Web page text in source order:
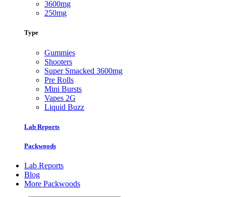
3600mg
250mg
Type
Gummies
Shooters
Super Smacked 3600mg
Pre Rolls
Mini Bursts
Vapes 2G
Liquid Buzz
Lab Reports
Packwoods
Lab Reports
Blog
More Packwoods